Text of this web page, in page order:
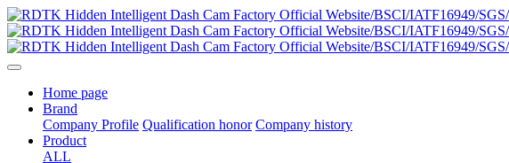
Home page
Brand
Company Profile Qualification honor Company history
Product
ALL